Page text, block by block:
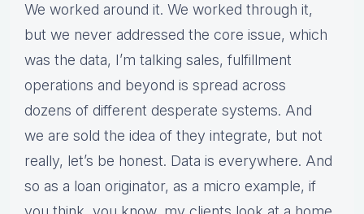
We worked around it. We worked through it,
but we never addressed the core issue, which
was the data, I’m talking sales, fulfillment
operations and beyond is spread across
dozens of different desperate systems. And
we are sold the idea of they integrate, but not
really, let’s be honest. Data is everywhere. And
so as a loan originator, as a micro example, if